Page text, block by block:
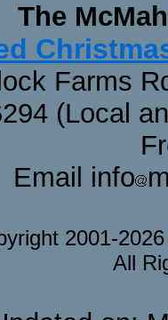
The
Farms
(Local
Email info
2001-
All